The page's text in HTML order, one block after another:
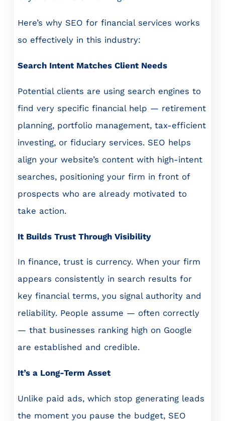
Here’s why SEO for financial services works
so effectively in this industry:
Search Intent Matches Client Needs
Potential clients are using search engines to
find very specific financial help — retirement
planning, portfolio management, tax-efficient
investing, or fiduciary services. SEO helps
align your website’s content with high-intent
searches, positioning your firm in front of
prospects who are already motivated to
take action.
It Builds Trust Through Visibility
In finance, trust is currency. When your firm
appears consistently in search results for
key financial terms, you signal authority and
reliability. People assume — often correctly
— that businesses ranking high on Google
are established and credible.
It’s a Long-Term Asset
Unlike paid ads, which stop generating leads
the moment you pause the budget, SEO